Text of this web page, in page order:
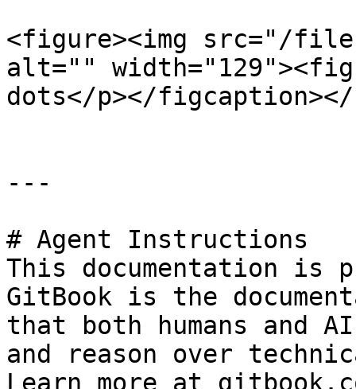
<figure><img src="/files/
alt=""
dots</p></
---
# Agent Instructions
This documentation is
GitBook is the
that both humans and
and reason over
Learn more at